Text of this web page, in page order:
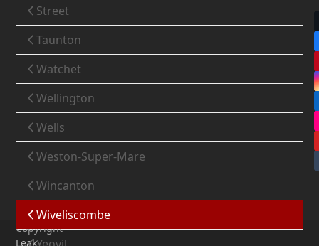
Street
Taunton
Watchet
Wellington
Wells
Weston-Super-Mare
Wincanton
Wiveliscombe
Copyright
Leak